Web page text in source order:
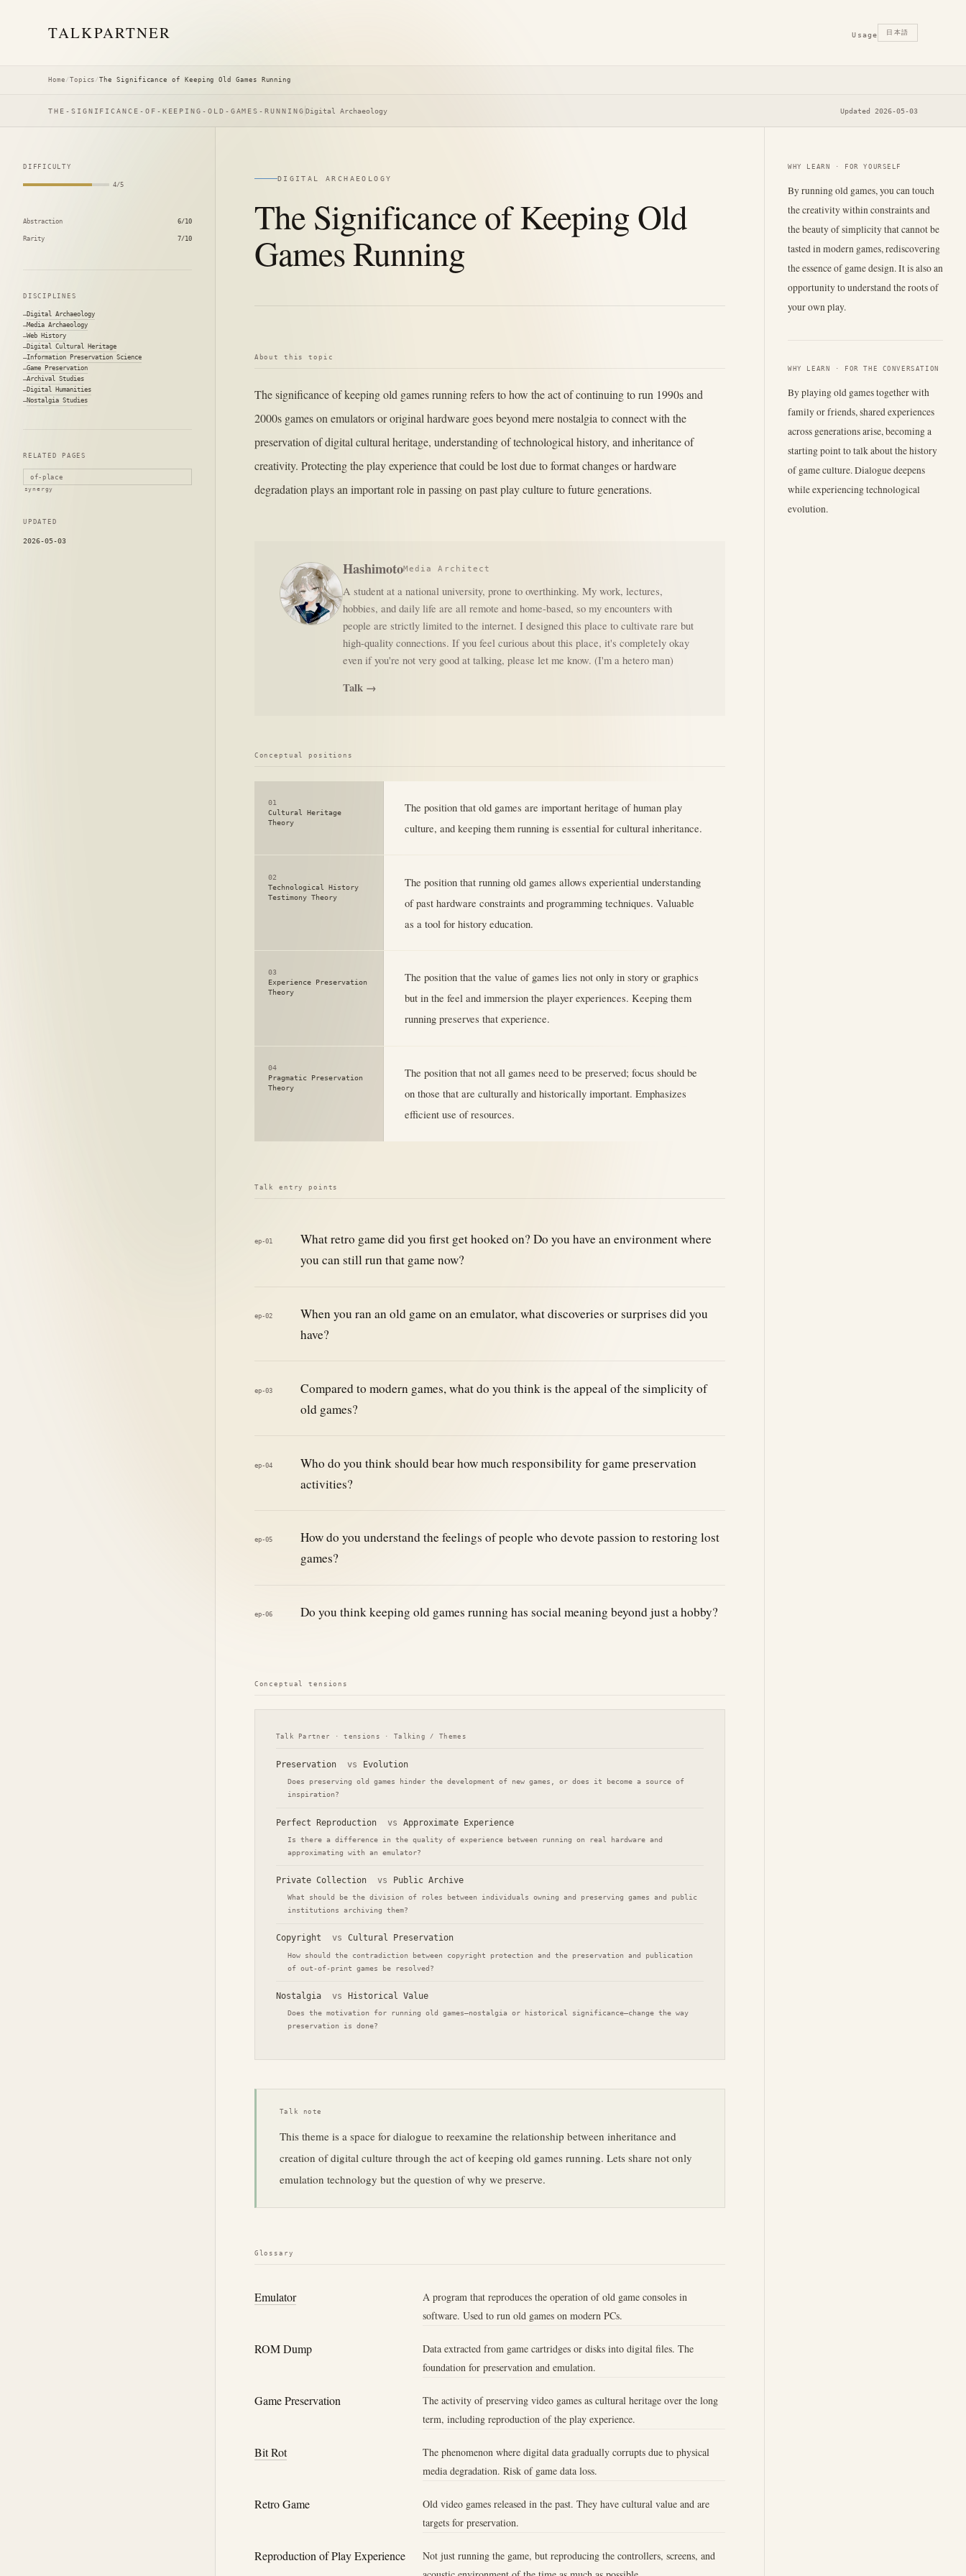
TALKPARTNER Usage 日本語
Home/Topics/The Significance of Keeping Old Games Running
THE-SIGNIFICANCE-OF-KEEPING-OLD-GAMES-RUNNING Digital Archaeology Updated 2026-05-03
DIFFICULTY
4/5
Abstraction 6/10
Rarity 7/10
DISCIPLINES
Digital Archaeology
Media Archaeology
Web History
Digital Cultural Heritage
Information Preservation Science
Game Preservation
Archival Studies
Digital Humanities
Nostalgia Studies
RELATED PAGES
of-place
synergy
UPDATED
2026-05-03
DIGITAL ARCHAEOLOGY
The Significance of Keeping Old
Games Running
About this topic
The significance of keeping old games running refers to how the act of continuing to run 1990s and
2000s games on emulators or original hardware goes beyond mere nostalgia to connect with the
preservation of digital cultural heritage, understanding of technological history, and inheritance of
creativity. Protecting the play experience that could be lost due to format changes or hardware
degradation plays an important role in passing on past play culture to future generations.
HashimotoMedia Architect
A student at a national university, prone to overthinking. My work, lectures,
hobbies, and daily life are all remote and home-based, so my encounters with
people are strictly limited to the internet. I designed this place to cultivate rare but
high-quality connections. If you feel curious about this place, it's completely okay
even if you're not very good at talking, please let me know. (I'm a hetero man)
Talk →
Conceptual positions
01
Cultural Heritage
Theory
The position that old games are important heritage of human play
culture, and keeping them running is essential for cultural inheritance.
02
Technological History
Testimony Theory
The position that running old games allows experiential understanding
of past hardware constraints and programming techniques. Valuable
as a tool for history education.
03
Experience Preservation
Theory
The position that the value of games lies not only in story or graphics
but in the feel and immersion the player experiences. Keeping them
running preserves that experience.
04
Pragmatic Preservation
Theory
The position that not all games need to be preserved; focus should be
on those that are culturally and historically important. Emphasizes
efficient use of resources.
Talk entry points
ep-01
What retro game did you first get hooked on? Do you have an environment where
you can still run that game now?
ep-02
When you ran an old game on an emulator, what discoveries or surprises did you
have?
ep-03
Compared to modern games, what do you think is the appeal of the simplicity of
old games?
ep-04
Who do you think should bear how much responsibility for game preservation
activities?
ep-05
How do you understand the feelings of people who devote passion to restoring lost
games?
ep-06 Do you think keeping old games running has social meaning beyond just a hobby?
Conceptual tensions
Talk Partner · tensions · Talking / Themes
Preservation vs Evolution
Does preserving old games hinder the development of new games, or does it become a source of
inspiration?
Perfect Reproduction vs Approximate Experience
Is there a difference in the quality of experience between running on real hardware and
approximating with an emulator?
Private Collection vs Public Archive
What should be the division of roles between individuals owning and preserving games and public
institutions archiving them?
Copyright vs Cultural Preservation
How should the contradiction between copyright protection and the preservation and publication
of out-of-print games be resolved?
Nostalgia vs Historical Value
Does the motivation for running old games—nostalgia or historical significance—change the way
preservation is done?
Talk note
This theme is a space for dialogue to reexamine the relationship between inheritance and
creation of digital culture through the act of keeping old games running. Lets share not only
emulation technology but the question of why we preserve.
Glossary
Emulator
A program that reproduces the operation of old game consoles in
software. Used to run old games on modern PCs.
ROM Dump
Data extracted from game cartridges or disks into digital files. The
foundation for preservation and emulation.
Game Preservation
The activity of preserving video games as cultural heritage over the long
term, including reproduction of the play experience.
Bit Rot
The phenomenon where digital data gradually corrupts due to physical
media degradation. Risk of game data loss.
Retro Game
Old video games released in the past. They have cultural value and are
targets for preservation.
Reproduction of Play Experience
Not just running the game, but reproducing the controllers, screens, and
WHY LEARN · FOR YOURSELF
By running old games, you can touch
the creativity within constraints and
the beauty of simplicity that cannot be
tasted in modern games, rediscovering
the essence of game design. It is also an
opportunity to understand the roots of
your own play.
WHY LEARN · FOR THE CONVERSATION
By playing old games together with
family or friends, shared experiences
across generations arise, becoming a
starting point to talk about the history
of game culture. Dialogue deepens
while experiencing technological
evolution.